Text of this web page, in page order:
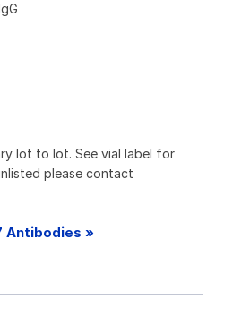
lot to lot. See vial label for
please contact
Antibodies »